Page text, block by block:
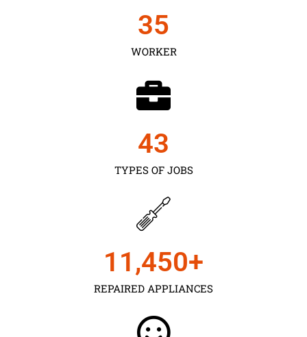
WORKER
35
TYPES OF JOBS
43
REPAIRED APPLIANCES
11,450+